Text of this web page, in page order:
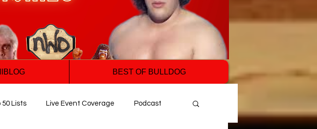
BEST OF BULLDOG
50 Lists Live Event Coverage Podcast